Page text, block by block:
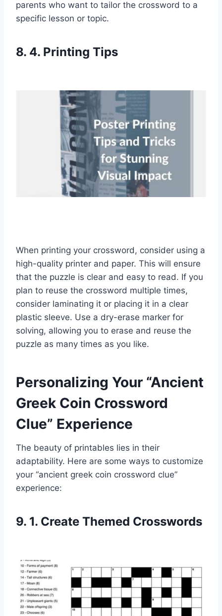
parents who want to tailor the crossword to a
specific lesson or topic.
8. 4. Printing Tips
When printing your crossword, consider using a
high-quality printer and paper. This will ensure
that the puzzle is clear and easy to read. If you
plan to reuse the crossword multiple times,
consider laminating it or placing it in a clear
plastic sleeve. Use a dry-erase marker for
solving, allowing you to erase and reuse the
puzzle as many times as you like.
Personalizing Your “Ancient
Greek Coin Crossword
Clue” Experience
The beauty of printables lies in their
adaptability. Here are some ways to customize
your “ancient greek coin crossword clue”
experience:
9. 1. Create Themed Crosswords